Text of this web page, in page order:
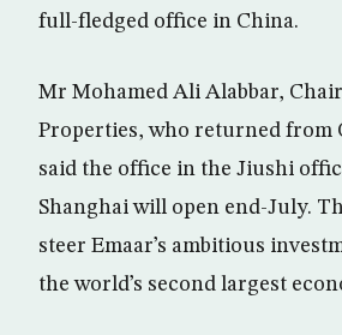
full-fledged office in China.
Mr Mohamed Ali Alabbar,
Properties, who returned from
said the office in the Jiushi
Shanghai will open end-July.
steer Emaar’s ambitious
the world’s second largest